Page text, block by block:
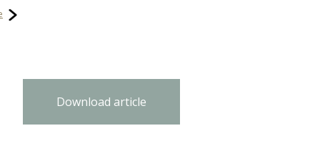
Download article